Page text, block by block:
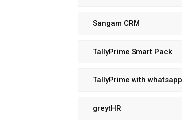
Sangam CRM
TallyPrime Smart Pack
TallyPrime with whatsapp
greytHR